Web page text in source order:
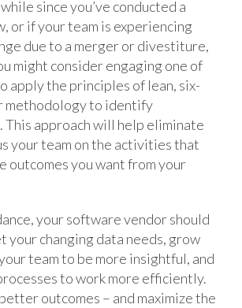
since you’ve conducted a
or if your team is experiencing
due to a merger or divestiture,
might consider engaging one of
apply the principles of lean, six-
methodology to identify
This approach will help eliminate
your team on the activities that
outcomes you want from your
your software vendor should
your changing data needs, grow
team to be more insightful, and
to work more efficiently.
outcomes – and maximize the